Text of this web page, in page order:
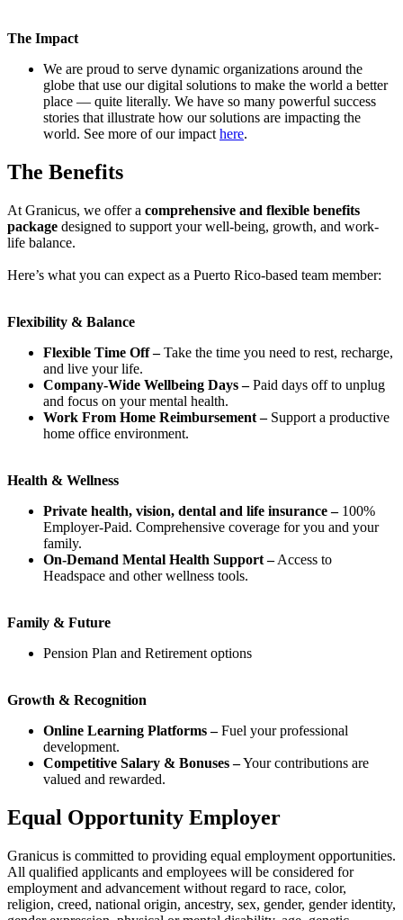
The Impact
We are proud to serve dynamic organizations around the
globe that use our digital solutions to make the world a better
place — quite literally. We have so many powerful success
stories that illustrate how our solutions are impacting the
world. See more of our impact here.
The Benefits
At Granicus, we offer a comprehensive and flexible benefits
package designed to support your well-being, growth, and work-
life balance.
Here’s what you can expect as a Puerto Rico-based team member:
Flexibility & Balance
Flexible Time Off –Take the time you need to rest, recharge,
and live your life.
Company-Wide Wellbeing Days –Paid days off to unplug
and focus on your mental health.
Work From Home Reimbursement –Support a productive
home office environment.
Health & Wellness
Private health, vision, dental and life insurance –100%
Employer-Paid. Comprehensive coverage for you and your
family.
On-Demand Mental Health Support –Access to
Headspace and other wellness tools.
Family & Future
Pension Plan and Retirement options
Growth & Recognition
Online Learning Platforms –Fuel your professional
development.
Competitive Salary & Bonuses –Your contributions are
valued and rewarded.
Equal Opportunity Employer
Granicus is committed to providing equal employment opportunities.
All qualified applicants and employees will be considered for
employment and advancement without regard to race, color,
religion, creed, national origin, ancestry, sex, gender, gender identity,